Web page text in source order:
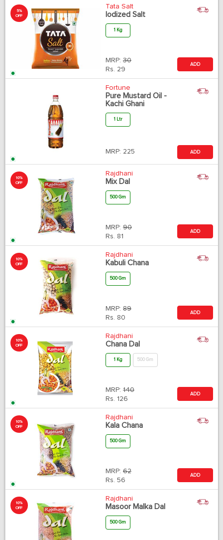
5%
OFF
Tata Salt
Iodized Salt
1 Kg
MRP: 30
Rs. 29
ADD
Fortune
Pure Mustard Oil -
Kachi Ghani
1 Ltr
MRP: 225 ADD
10%
OFF
Rajdhani
Mix Dal
500 Gm
MRP: 90
Rs. 81
ADD
10%
OFF
Rajdhani
Kabuli Chana
500 Gm
MRP: 89
Rs. 80
ADD
10%
OFF
Rajdhani
Chana Dal
1 Kg 500 Gm
MRP: 140
Rs. 126
ADD
10%
OFF
Rajdhani
Kala Chana
500 Gm
MRP: 62
Rs. 56
ADD
10%
OFF
Rajdhani
Masoor Malka Dal
500 Gm